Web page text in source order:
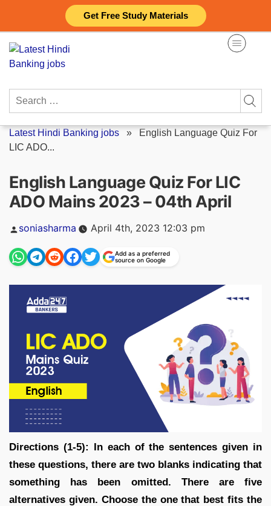
Get Free Study Materials
content
Search
Latest Hindi Banking jobs » English Language Quiz For
LIC ADO...
English Language Quiz For LIC
ADO Mains 2023 – 04th April
Posted
soniasharma April 4th, 2023 12:03 pm
Add as a preferred
source on Google
Directions (1-5): In each of the sentences given in
these questions, there are two blanks indicating that
something has been omitted. There are five
alternatives given. Choose the one that best fits the